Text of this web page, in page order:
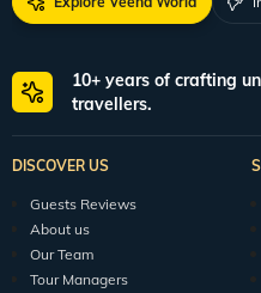
10+ years of crafting
travellers.
DISCOVER US
Guests Reviews
About us
Our Team
Tour Managers